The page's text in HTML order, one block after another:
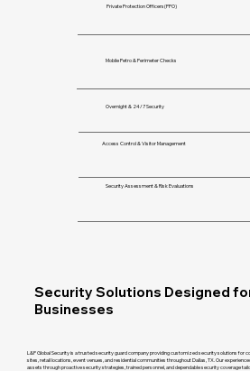
Private Protection Officers(PPO)
Mobile Petro & Perimeter Checks
Overnight & 24/7 Security
Access Control & Visitor Management
Security Assessment & Risk Evaluations
Security Solutions Designed
Businesses
L&P Global Security is a trusted security guard company providing customized security solutions for
sites, retail locations, event venues, and residential communities throughout Dallas, TX. Our
assets through proactive security strategies, trained personnel, and dependable security coverage